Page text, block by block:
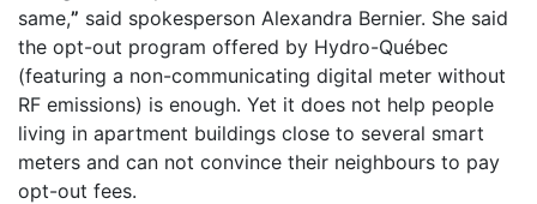
same,” said spokesperson Alexandra Bernier. She said
the opt-out program offered by Hydro-Québec
(featuring a non-communicating digital meter without
RF emissions) is enough. Yet it does not help people
living in apartment buildings close to several smart
meters and can not convince their neighbours to pay
opt-out fees.